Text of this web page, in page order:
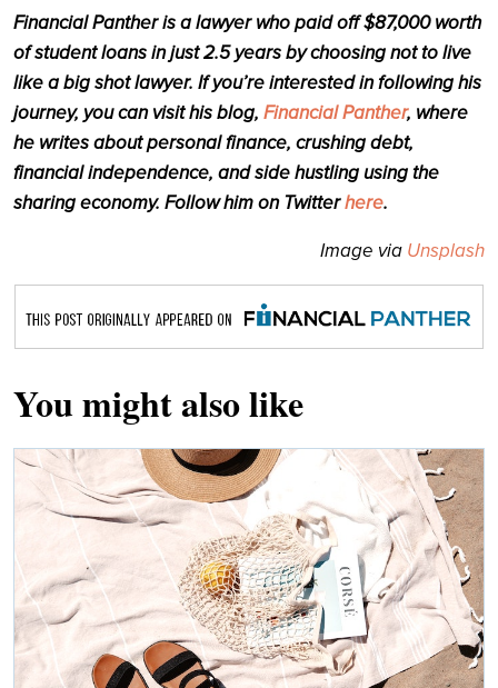
Financial Panther is a lawyer who paid off $87,000 worth
of student loans in just 2.5 years by choosing not to live
like a big shot lawyer. If you’re interested in following his
journey, you can visit his blog, Financial Panther, where
he writes about personal finance, crushing debt,
financial independence, and side hustling using the
sharing economy. Follow him on Twitterhere.
Image via Unsplash
You might also like